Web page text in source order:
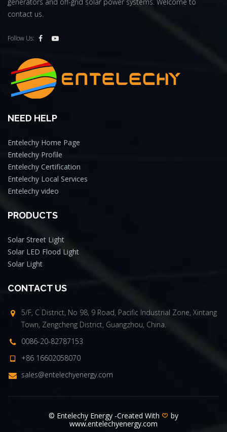
contact us.
Follow Us:
NEED HELP
Entelechy Home Page
Entelechy Profile
Entelechy Certification
Entelechy Local Services
Entelechy video
PRODUCTS
Solar Street Light
Solar LED Flood Light
Solar Light
CONTACT US
5/F, C District, No 98, 9 Road, Pacific Industrial Zone, Xintang
Town, Zengcheng District, Guangzhou, China.
0086-20-82787153
+86 16602058070
sales@entelechyenergy.com
© Entelechy Energy -Created With
by
www.entelechyenergy.com